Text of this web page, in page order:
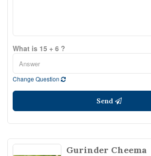
What is 15 + 6 ?
Change Question
Send
Gurinder Cheema